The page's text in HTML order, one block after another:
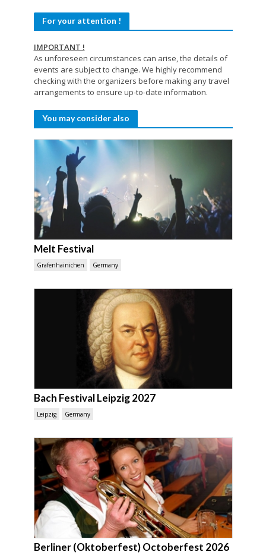
For your attention !
IMPORTANT !
As unforeseen circumstances can arise, the details of
events are subject to change. We highly recommend
checking with the organizers before making any travel
arrangements to ensure up-to-date information.
You may consider also
Melt Festival
Grafenhainichen Germany
Bach Festival Leipzig 2027
Leipzig Germany
Berliner (Oktoberfest) Octoberfest 2026